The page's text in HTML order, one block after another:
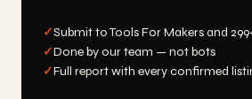
✓Submit to Tools For Makers and
✓Done by our team — not bots
✓Full report with every confirmed